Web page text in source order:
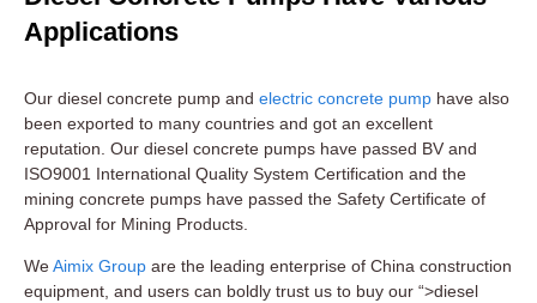
Applications
Our diesel concrete pump and electric concrete pump have also
been exported to many countries and got an excellent
reputation. Our diesel concrete pumps have passed BV and
ISO9001 International Quality System Certification and the
mining concrete pumps have passed the Safety Certificate of
Approval for Mining Products.
WeAimix Group are the leading enterprise of China construction
equipment, and users can boldly trust us to buy our “>diesel